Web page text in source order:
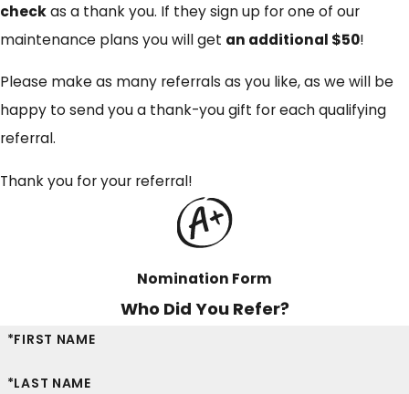
checkas a thank you. If they sign up for one of our
maintenance plans you will get an additional $50!
Please make as many referrals as you like, as we will be
happy to send you a thank-you gift for each qualifying
referral.
Thank you for your referral!
Nomination Form
Who Did You Refer?
*FIRST NAME
*LAST NAME